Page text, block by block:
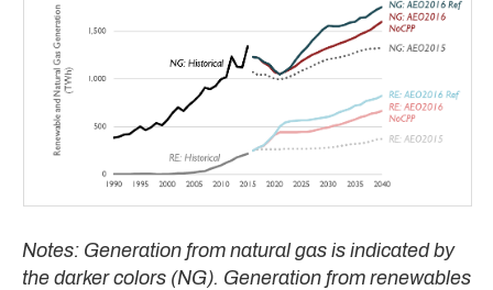
Notes: Generation from natural gas is indicated by
the darker colors (NG). Generation from renewables